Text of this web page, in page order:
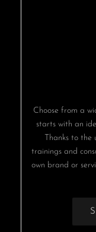
Choose from a
starts with an
Thanks to the
trainings and
own brand or